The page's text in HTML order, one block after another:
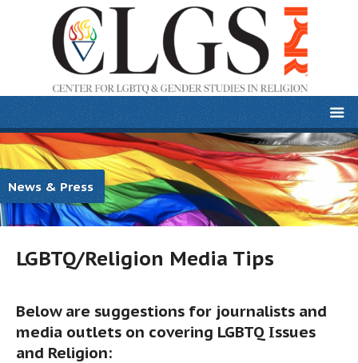
News & Press
LGBTQ/Religion Media Tips
Below are suggestions for journalists and
media outlets on covering LGBTQ Issues
and Religion: